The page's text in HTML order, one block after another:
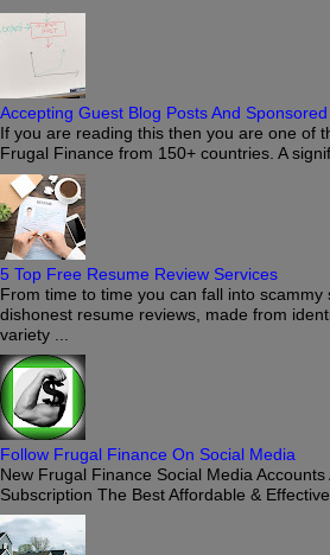
Accepting Guest Blog Posts And
If you are reading this then you are one of
Frugal Finance from 150+ countries. A
5 Top Free Resume Review Services
From time to time you can fall into scammy
dishonest resume reviews, made from
variety ...
Follow Frugal Finance On Social Media
New Frugal Finance Social Media
Subscription The Best Affordable & Effective